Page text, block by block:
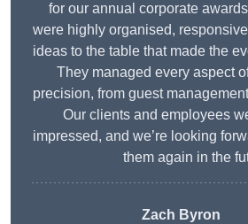
for our annual corporate
were highly organised,
ideas to the table that made the
They managed every aspect
precision, from guest
Our clients and employees
impressed, and we’re looking
them again in the
Zach Byron